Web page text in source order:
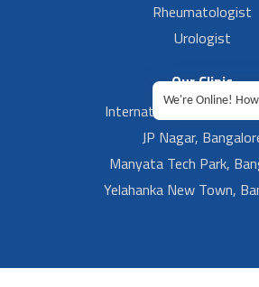
Rheumatologist
Urologist
Our Clinic
International Airport,
JP Nagar,
Manyata Tech Park,
Yelahanka New Town,
We're Online!